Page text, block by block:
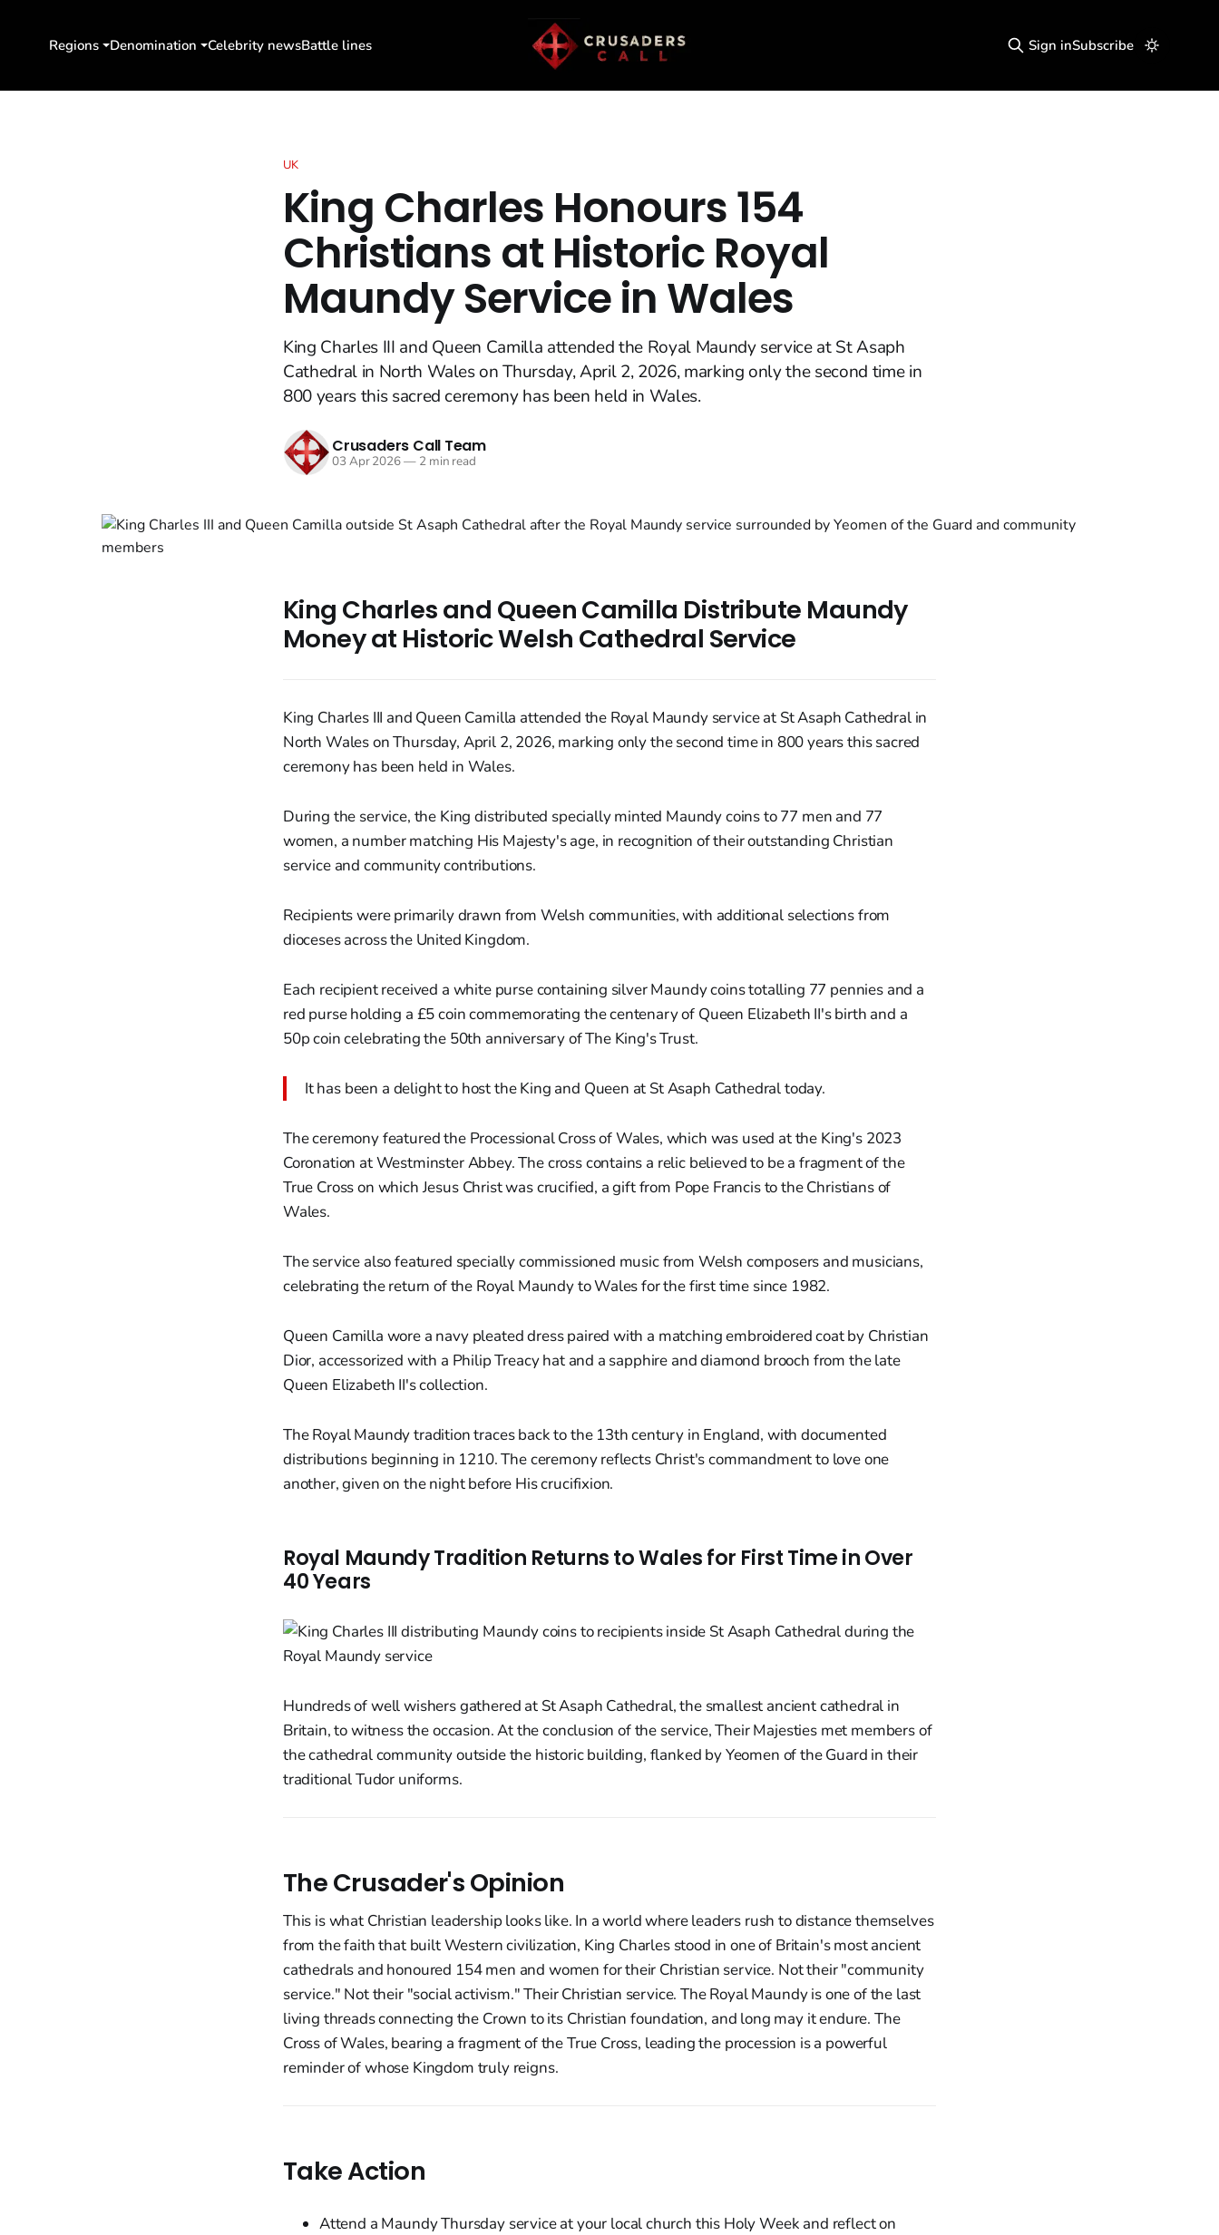
Regions Denomination Celebrity newsBattle lines Sign inSubscribe
UK
King Charles Honours 154
Christians at Historic Royal
Maundy Service in Wales
King Charles III and Queen Camilla attended the Royal Maundy service at St Asaph
Cathedral in North Wales on Thursday, April 2, 2026, marking only the second time in
800 years this sacred ceremony has been held in Wales.
Crusaders Call Team
03 Apr 2026—2 min read
King Charles and Queen Camilla Distribute Maundy
Money at Historic Welsh Cathedral Service
King Charles III and Queen Camilla attended the Royal Maundy service at St Asaph Cathedral in
North Wales on Thursday, April 2, 2026, marking only the second time in 800 years this sacred
ceremony has been held in Wales.
During the service, the King distributed specially minted Maundy coins to 77 men and 77
women, a number matching His Majesty's age, in recognition of their outstanding Christian
service and community contributions.
Recipients were primarily drawn from Welsh communities, with additional selections from
dioceses across the United Kingdom.
Each recipient received a white purse containing silver Maundy coins totalling 77 pennies and a
red purse holding a £5 coin commemorating the centenary of Queen Elizabeth II's birth and a
50p coin celebrating the 50th anniversary of The King's Trust.
It has been a delight to host the King and Queen at St Asaph Cathedral today.
The ceremony featured the Processional Cross of Wales, which was used at the King's 2023
Coronation at Westminster Abbey. The cross contains a relic believed to be a fragment of the
True Cross on which Jesus Christ was crucified, a gift from Pope Francis to the Christians of
Wales.
The service also featured specially commissioned music from Welsh composers and musicians,
celebrating the return of the Royal Maundy to Wales for the first time since 1982.
Queen Camilla wore a navy pleated dress paired with a matching embroidered coat by Christian
Dior, accessorized with a Philip Treacy hat and a sapphire and diamond brooch from the late
Queen Elizabeth II's collection.
The Royal Maundy tradition traces back to the 13th century in England, with documented
distributions beginning in 1210. The ceremony reflects Christ's commandment to love one
another, given on the night before His crucifixion.
Royal Maundy Tradition Returns to Wales for First Time in Over
40 Years
Hundreds of well wishers gathered at St Asaph Cathedral, the smallest ancient cathedral in
Britain, to witness the occasion. At the conclusion of the service, Their Majesties met members of
the cathedral community outside the historic building, flanked by Yeomen of the Guard in their
traditional Tudor uniforms.
The Crusader's Opinion
This is what Christian leadership looks like. In a world where leaders rush to distance themselves
from the faith that built Western civilization, King Charles stood in one of Britain's most ancient
cathedrals and honoured 154 men and women for their Christian service. Not their "community
service." Not their "social activism." Their Christian service. The Royal Maundy is one of the last
living threads connecting the Crown to its Christian foundation, and long may it endure. The
Cross of Wales, bearing a fragment of the True Cross, leading the procession is a powerful
reminder of whose Kingdom truly reigns.
Take Action
Attend a Maundy Thursday service at your local church this Holy Week and reflect on